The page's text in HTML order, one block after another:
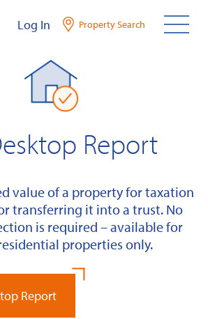
Log In Property Search
Report
value of a property for taxation
transferring it into a trust. No
is required – available for
properties only.
Report